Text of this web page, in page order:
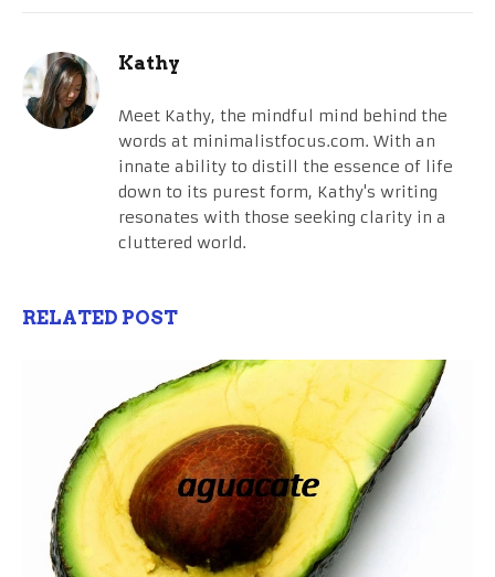
Kathy
Meet Kathy, the mindful mind behind the
words at minimalistfocus.com. With an
innate ability to distill the essence of life
down to its purest form, Kathy's writing
resonates with those seeking clarity in a
cluttered world.
RELATED POST